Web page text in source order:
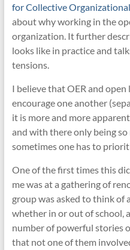
for Collective
about why working in the
organization. It further
looks like in practice and
tensions.
I believe that OER and
encourage one another
it is more and more
and with there only being so
sometimes one has to
One of the first times this
me was at a gathering of
group was asked to think of
whether in or out of school,
number of powerful stories
that not one of them